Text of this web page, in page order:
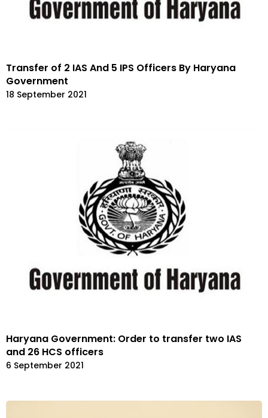
Transfer of 2 IAS And 5 IPS Officers By Haryana
Government
18 September 2021
Haryana Government: Order to transfer two IAS
and 26 HCS officers
6 September 2021